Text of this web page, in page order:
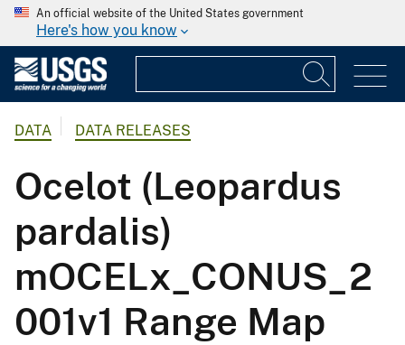
An official website of the United States government
Here's how you know
DATA DATA RELEASES
Ocelot (Leopardus
pardalis)
mOCELx_CONUS_2
001v1 Range Map